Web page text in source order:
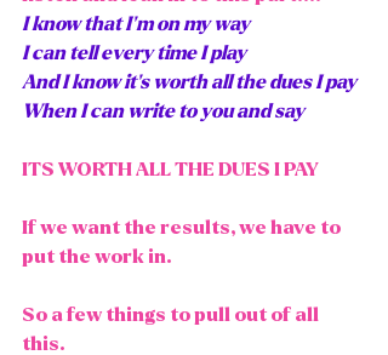
I know that I'm on my way
I can tell every time I play
And I know it's worth all the dues I pay
When I can write to you and say
ITS WORTH ALL THE DUES I PAY
If we want the results, we have to
put the work in.
So a few things to pull out of all
this.